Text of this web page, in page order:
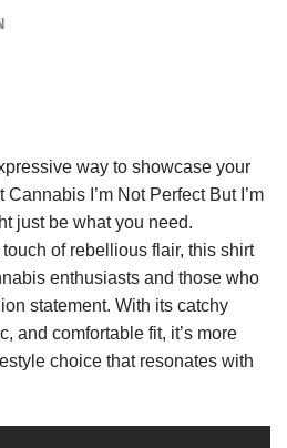
way to showcase your
I’m Not Perfect But I’m
just be what you need.
of rebellious flair, this shirt
enthusiasts and those who
statement. With its catchy
and comfortable fit, it’s more
choice that resonates with